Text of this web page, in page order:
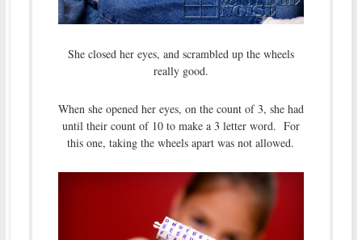
She closed her eyes, and scrambled up the wheels
really good.
When she opened her eyes, on the count of 3, she had
until their count of 10 to make a 3 letter word. For
this one, taking the wheels apart was not allowed.